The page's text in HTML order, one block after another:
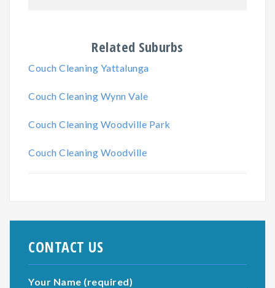
Related Suburbs
Couch Cleaning Yattalunga
Couch Cleaning Wynn Vale
Couch Cleaning Woodville Park
Couch Cleaning Woodville
CONTACT US
Your Name (required)